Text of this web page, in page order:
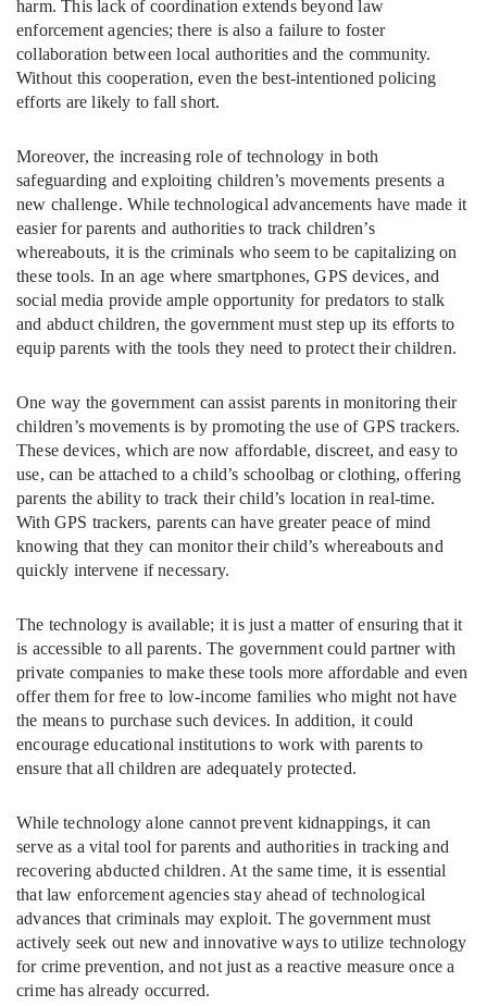
harm. This lack of coordination extends beyond law
enforcement agencies; there is also a failure to foster
collaboration between local authorities and the community.
Without this cooperation, even the best-intentioned policing
efforts are likely to fall short.
Moreover, the increasing role of technology in both
safeguarding and exploiting children’s movements presents a
new challenge. While technological advancements have made it
easier for parents and authorities to track children’s
whereabouts, it is the criminals who seem to be capitalizing on
these tools. In an age where smartphones, GPS devices, and
social media provide ample opportunity for predators to stalk
and abduct children, the government must step up its efforts to
equip parents with the tools they need to protect their children.
One way the government can assist parents in monitoring their
children’s movements is by promoting the use of GPS trackers.
These devices, which are now affordable, discreet, and easy to
use, can be attached to a child’s schoolbag or clothing, offering
parents the ability to track their child’s location in real-time.
With GPS trackers, parents can have greater peace of mind
knowing that they can monitor their child’s whereabouts and
quickly intervene if necessary.
The technology is available; it is just a matter of ensuring that it
is accessible to all parents. The government could partner with
private companies to make these tools more affordable and even
offer them for free to low-income families who might not have
the means to purchase such devices. In addition, it could
encourage educational institutions to work with parents to
ensure that all children are adequately protected.
While technology alone cannot prevent kidnappings, it can
serve as a vital tool for parents and authorities in tracking and
recovering abducted children. At the same time, it is essential
that law enforcement agencies stay ahead of technological
advances that criminals may exploit. The government must
actively seek out new and innovative ways to utilize technology
for crime prevention, and not just as a reactive measure once a
crime has already occurred.